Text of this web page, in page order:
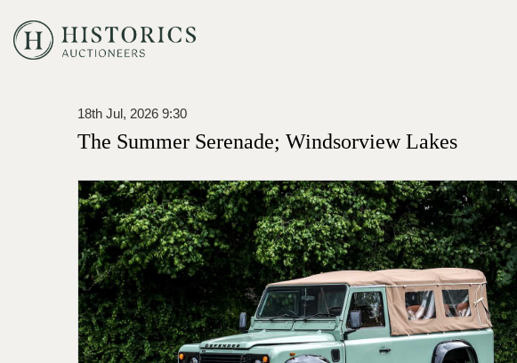
18th Jul, 2026 9:30
The Summer Serenade; Windsorview Lakes